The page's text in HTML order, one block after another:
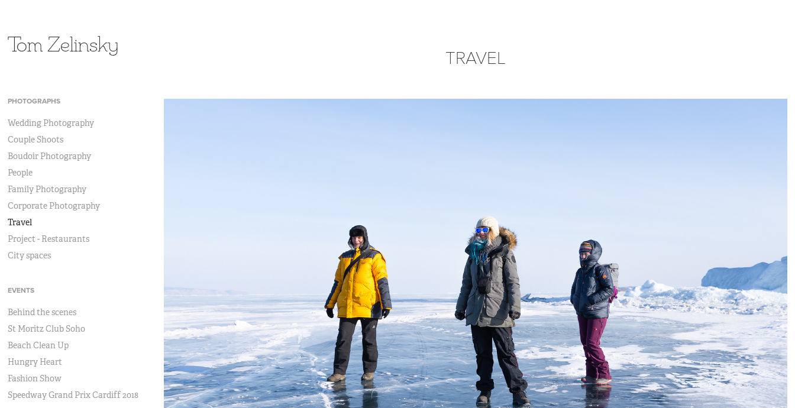
Tom Zelinsky
PHOTOGRAPHS
Wedding Photography
Couple Shoots
Boudoir Photography
People
Family Photography
Corporate Photography
Travel
Project - Restaurants
City spaces
EVENTS
Behind the scenes
St Moritz Club Soho
Beach Clean Up
Hungry Heart
Fashion Show
Speedway Grand Prix Cardiff 2018
TRAVEL